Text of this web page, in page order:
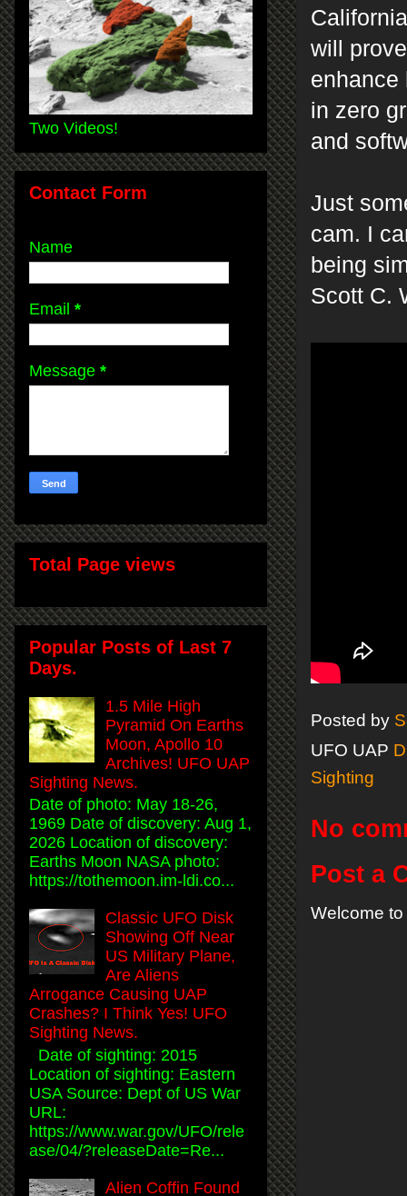
will
enhance
in zero
and
Just
cam. I
being
Scott C.
Posted by
UFO UAP
Sighting
No
Post a
Welcome
Two Videos!
Contact Form
Name
Email *
Message *
Total Page views
Popular Posts of Last 7
Days.
1.5 Mile High
Pyramid On Earths
Moon, Apollo 10
Archives! UFO UAP
Sighting News.
Date of photo: May 18-26,
1969 Date of discovery: Aug 1,
2026 Location of discovery:
Earths Moon NASA photo:
https://tothemoon.im-ldi.co...
Classic UFO Disk
Showing Off Near
US Military Plane,
Are Aliens
Arrogance Causing UAP
Crashes? I Think Yes! UFO
Sighting News.
Date of sighting: 2015
Location of sighting: Eastern
USA Source: Dept of US War
URL:
https://www.war.gov/UFO/rele
ase/04/?releaseDate=Re...
Alien Coffin Found